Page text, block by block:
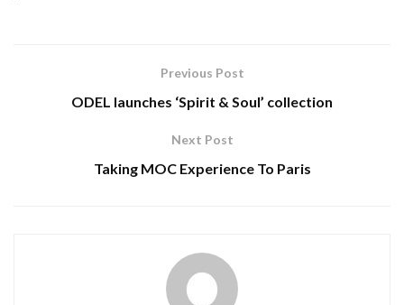
Previous Post
ODEL launches ‘Spirit & Soul’ collection
Next Post
Taking MOC Experience To Paris